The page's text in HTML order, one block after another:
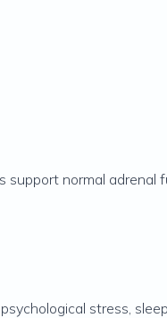
normal adrenal
stress,